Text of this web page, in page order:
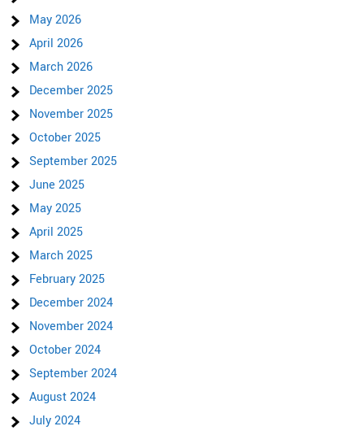
May 2026
April 2026
March 2026
December 2025
November 2025
October 2025
September 2025
June 2025
May 2025
April 2025
March 2025
February 2025
December 2024
November 2024
October 2024
September 2024
August 2024
July 2024